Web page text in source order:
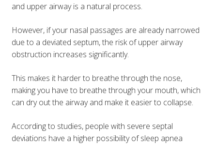
and upper airway is a natural process.
However, if your nasal passages are already narrowed
due to a deviated septum, the risk of upper airway
obstruction increases significantly.
This makes it harder to breathe through the nose,
making you have to breathe through your mouth, which
can dry out the airway and make it easier to collapse.
According to studies, people with severe septal
deviations have a higher possibility of sleep apnea